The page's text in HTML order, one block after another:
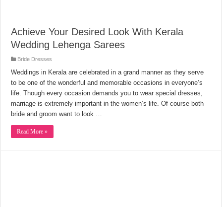
Achieve Your Desired Look With Kerala
Wedding Lehenga Sarees
Bride Dresses
Weddings in Kerala are celebrated in a grand manner as they serve
to be one of the wonderful and memorable occasions in everyone’s
life. Though every occasion demands you to wear special dresses,
marriage is extremely important in the women’s life. Of course both
bride and groom want to look …
Read More »